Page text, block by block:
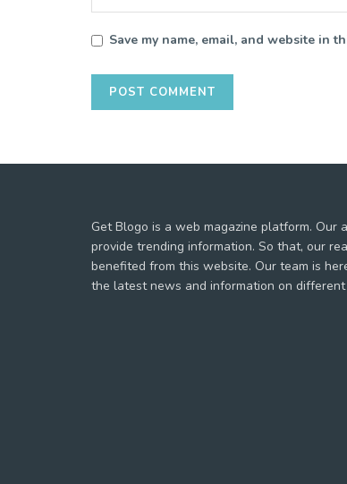
Save my name, email, and website in
Get Blogo is a web magazine platform. Our
provide trending information. So that, our
benefited from this website. Our team is
the latest news and information on different